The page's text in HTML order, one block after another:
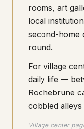
rooms, art
local
second-home
round.
For village
daily life —
Rochebrune
cobbled
Village center